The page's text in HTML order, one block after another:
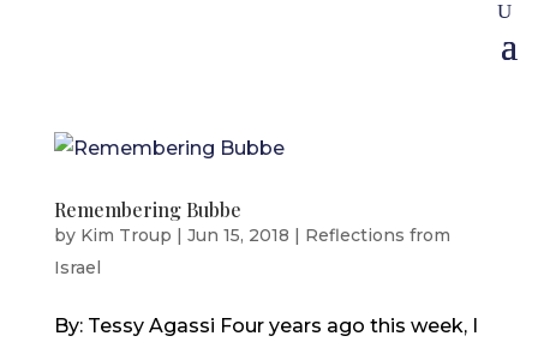
Remembering Bubbe
by Kim Troup | Jun 15, 2018 | Reflections from
Israel
By: Tessy Agassi Four years ago this week, I